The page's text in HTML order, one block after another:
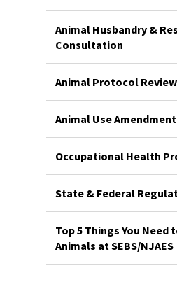
Animal Husbandry &
Consultation
Animal Protocol Review
Animal Use
Occupational Health
State & Federal
Top 5 Things You Need
Animals at SEBS/NJAES